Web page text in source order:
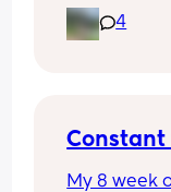
big vomit
prevent the
4
My 8 week